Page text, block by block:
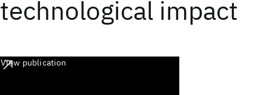
technological impact
View publication